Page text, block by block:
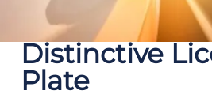
Distinctive
Plate